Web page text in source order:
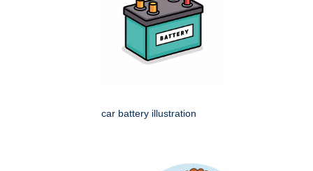
car battery illustration